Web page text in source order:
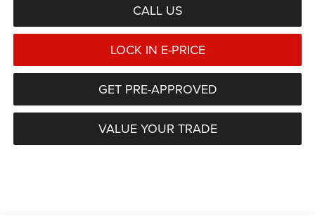
CALL US
LOCK IN E-PRICE
GET PRE-APPROVED
VALUE YOUR TRADE